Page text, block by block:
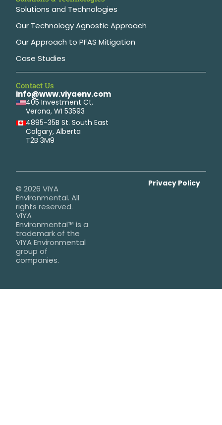
Solutions and Technologies
Our Technology Agnostic Approach
Our Approach to PFAS Mitigation
Case Studies
Contact Us
info@www.viyaenv.com
405 Investment Ct,
Verona, WI 53593
4895-35B St. South East
Calgary, Alberta
T2B 3M9
© 2026 VIYA
Environmental. All
rights reserved.
VIYA
Environmental™ is a
trademark of the
VIYA Environmental
group of
companies.
Privacy Policy